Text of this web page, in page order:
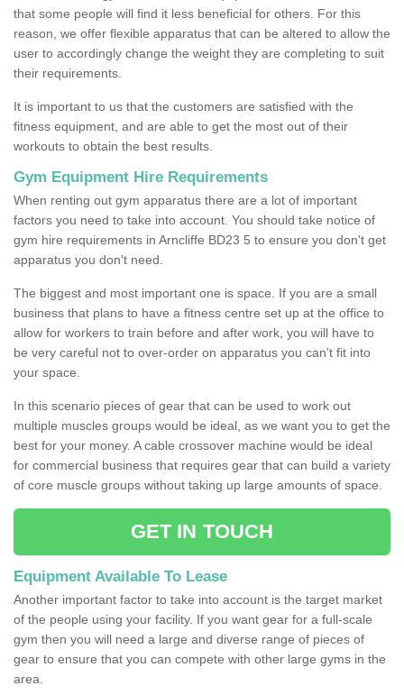
that some people will find it less beneficial for others. For this
reason, we offer flexible apparatus that can be altered to allow the
user to accordingly change the weight they are completing to suit
their requirements.
It is important to us that the customers are satisfied with the
fitness equipment, and are able to get the most out of their
workouts to obtain the best results.
Gym Equipment Hire Requirements
When renting out gym apparatus there are a lot of important
factors you need to take into account. You should take notice of
gym hire requirements in Arncliffe BD23 5 to ensure you don't get
apparatus you don't need.
The biggest and most important one is space. If you are a small
business that plans to have a fitness centre set up at the office to
allow for workers to train before and after work, you will have to
be very careful not to over-order on apparatus you can't fit into
your space.
In this scenario pieces of gear that can be used to work out
multiple muscles groups would be ideal, as we want you to get the
best for your money. A cable crossover machine would be ideal
for commercial business that requires gear that can build a variety
of core muscle groups without taking up large amounts of space.
GET IN TOUCH
Equipment Available To Lease
Another important factor to take into account is the target market
of the people using your facility. If you want gear for a full-scale
gym then you will need a large and diverse range of pieces of
gear to ensure that you can compete with other large gyms in the
area.